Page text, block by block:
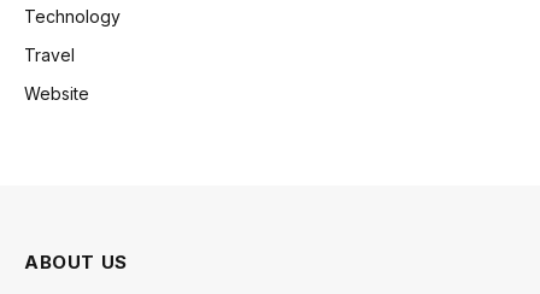
Technology
Travel
Website
ABOUT US